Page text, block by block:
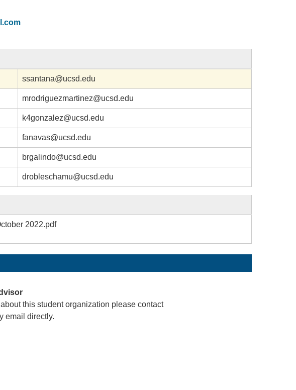
ssantana@ucsd.edu
mrodriguezmartinez@ucsd.edu
k4gonzalez@ucsd.edu
fanavas@ucsd.edu
brgalindo@ucsd.edu
drobleschamu@ucsd.edu
2022.pdf
this student organization please contact
email directly.